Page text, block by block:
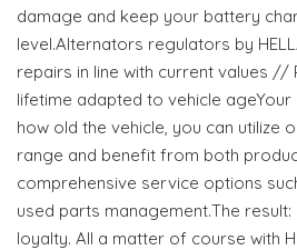
damage and keep your battery
level.Alternators regulators by
repairs in line with current values //
lifetime adapted to vehicle
how old the vehicle, you can utilize
range and benefit from both
comprehensive service options
used parts management.The
loyalty. All a matter of course with